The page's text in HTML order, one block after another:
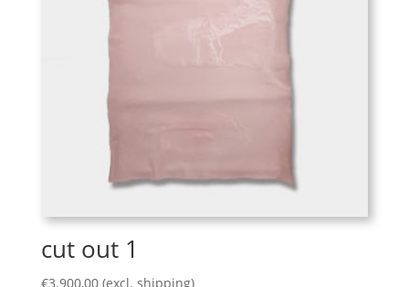
cut out 1
€3.900,00 (excl. shipping)